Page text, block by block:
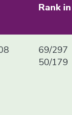
Rank
69/297
50/179